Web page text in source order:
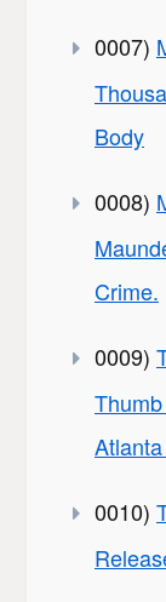
0007)
Body
0008)
Crime.
0009)
0010)